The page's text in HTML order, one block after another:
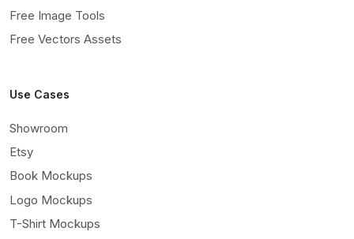
Free Image Tools
Free Vectors Assets
Use Cases
Showroom
Etsy
Book Mockups
Logo Mockups
T-Shirt Mockups